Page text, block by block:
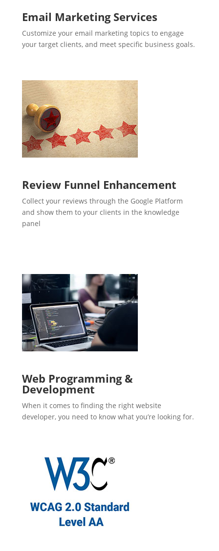
Email Marketing Services
Customize your email marketing topics to engage
your target clients, and meet specific business goals.
Review Funnel Enhancement
Collect your reviews through the Google Platform
and show them to your clients in the knowledge
panel
Web Programming &
Development
When it comes to finding the right website
developer, you need to know what you’re looking for.